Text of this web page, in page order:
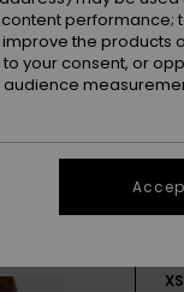
XS
performance;
the products
your consent, or